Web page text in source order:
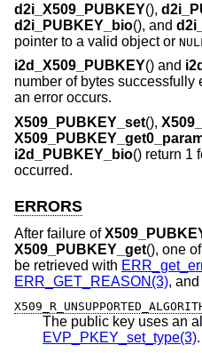
d2i_X509_PUBKEY(),
d2i_PUBKEY_bio(), and
pointer to a valid object or NULL
i2d_X509_PUBKEY() and
number of bytes
an error occurs.
X509_PUBKEY_set(),
i2d_PUBKEY_bio() return 1
occurred.
ERRORS
After failure of
X509_PUBKEY_get(), one
be retrieved with
ERR_GET_REASON(3), and
The public key uses an
EVP_PKEY_set_type(3).